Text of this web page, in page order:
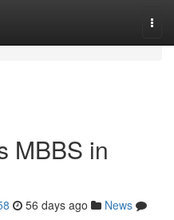
MBBS in
56 days ago
News